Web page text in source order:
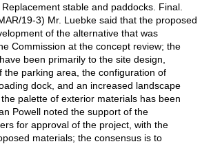
stable and paddocks. Final.
19-3) Mr. Luebke said that the proposed
of the alternative that was
Commission at the concept review; the
been primarily to the site design,
the parking area, the configuration of
dock, and an increased landscape
palette of exterior materials has been
Powell noted the support of the
for approval of the project, with the
materials; the consensus is to